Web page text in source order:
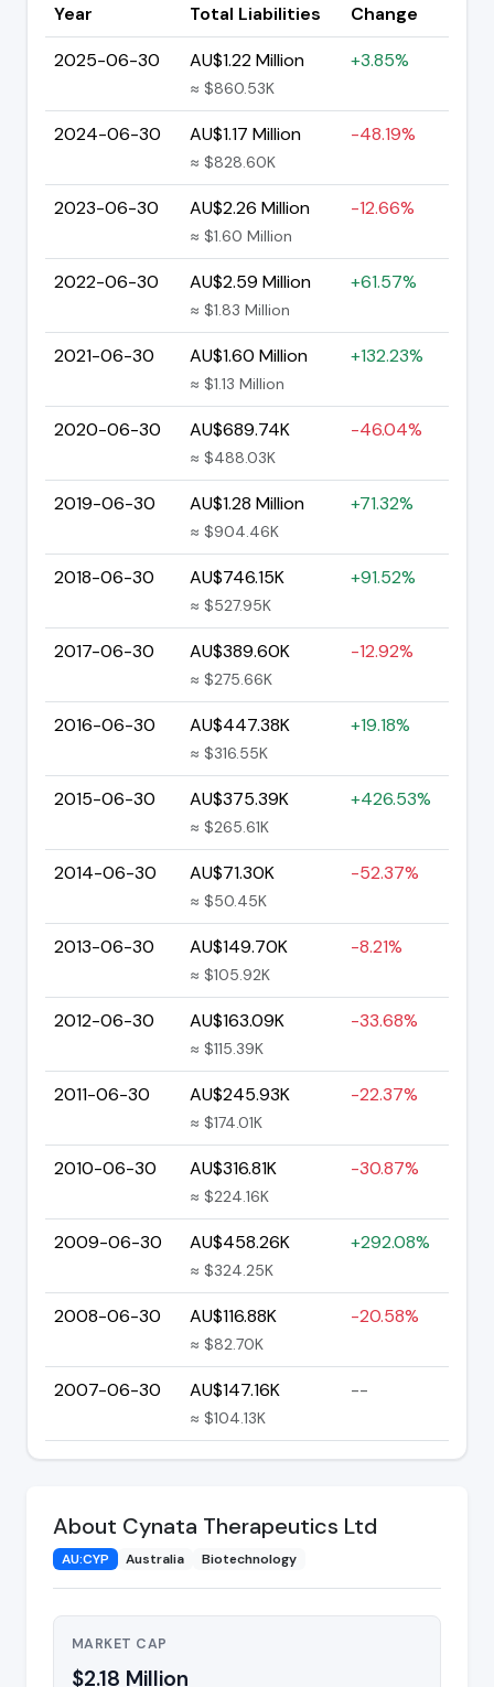
Year Total Liabilities
Change
2025-06-30
AU$1.22 Million
≈ $860.53K
+3.85%
2024-06-30 AU$1.17 Million
≈ $828.60K
-48.19%
2023-06-30 AU$2.26 Million
≈ $1.60 Million
-12.66%
2022-06-30 AU$2.59 Million
≈ $1.83 Million
+61.57%
2021-06-30 AU$1.60 Million
≈ $1.13 Million
+132.23%
2020-06-30 AU$689.74K
≈ $488.03K
-46.04%
2019-06-30 AU$1.28 Million
≈ $904.46K
+71.32%
2018-06-30 AU$746.15K
≈ $527.95K
+91.52%
2017-06-30 AU$389.60K
≈ $275.66K
-12.92%
2016-06-30 AU$447.38K
≈ $316.55K
+19.18%
2015-06-30 AU$375.39K
≈ $265.61K
+426.53%
2014-06-30 AU$71.30K
≈ $50.45K
-52.37%
2013-06-30 AU$149.70K
≈ $105.92K
-8.21%
2012-06-30 AU$163.09K
≈ $115.39K
-33.68%
2011-06-30 AU$245.93K
≈ $174.01K
-22.37%
2010-06-30 AU$316.81K
≈ $224.16K
-30.87%
2009-06-30 AU$458.26K
≈ $324.25K
+292.08%
2008-06-30 AU$116.88K
≈ $82.70K
-20.58%
2007-06-30 AU$147.16K
≈ $104.13K
--
About Cynata Therapeutics Ltd
AU:CYP Australia Biotechnology
MARKET CAP
$2.18 Million